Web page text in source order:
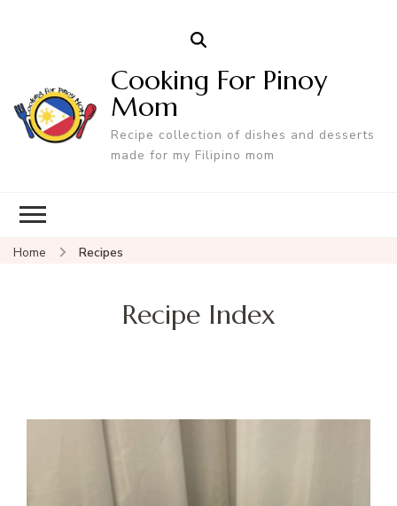
Cooking For Pinoy
Mom
Recipe collection of dishes and desserts
made for my Filipino mom
Home Recipes
Recipe Index